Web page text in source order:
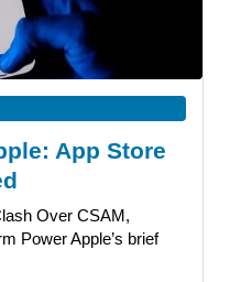
App Store
Over CSAM,
Power Apple’s brief